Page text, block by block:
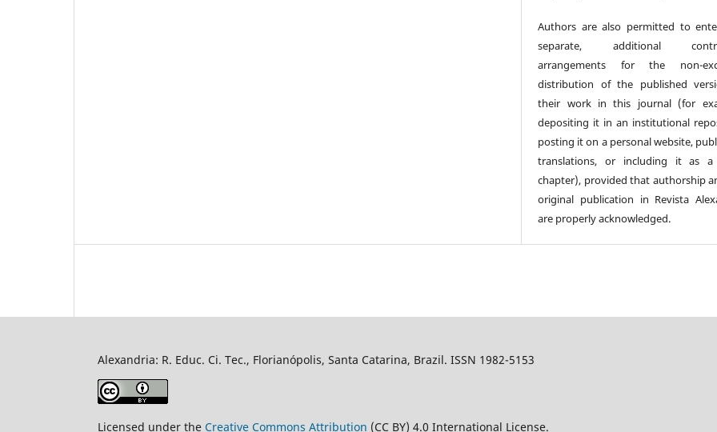
Authors are also permitted to
separate, additional
arrangements for the non-
distribution of the published
their work in this journal (for
depositing it in an institutional
posting it on a personal website,
translations, or including it as
chapter), provided that authorship
original publication in Revista
are properly acknowledged.
Alexandria: R. Educ. Ci. Tec., Florianópolis, Santa Catarina, Brazil. ISSN 1982-5153
Licensed under the Creative Commons Attribution (CC BY) 4.0 International License.